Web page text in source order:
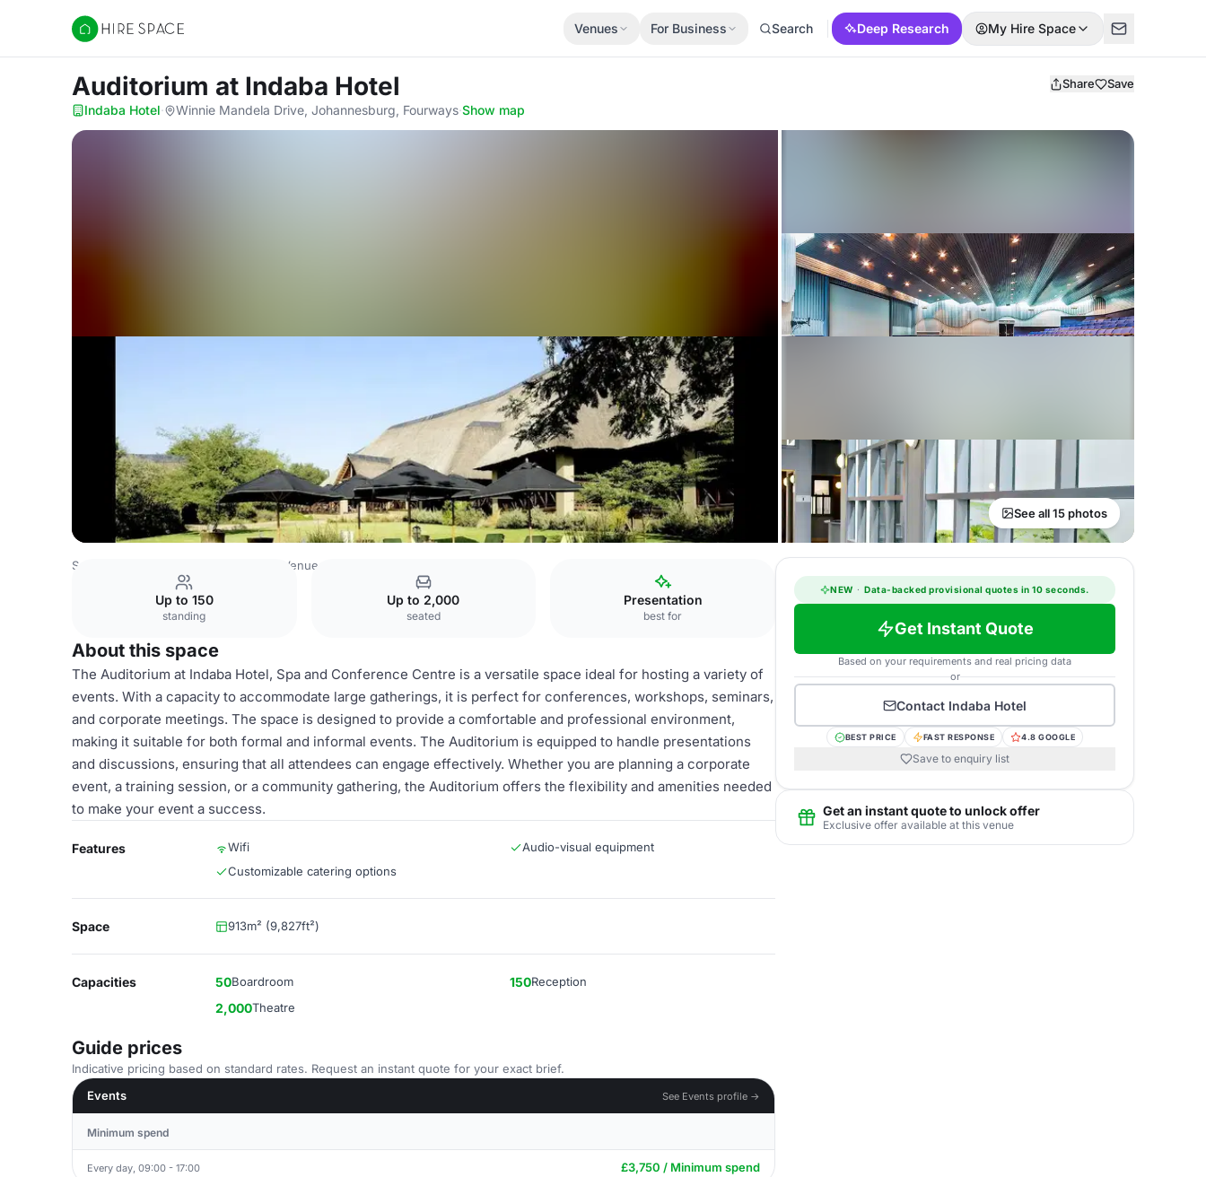
Hire Space
Venues For Business Search Deep Research My Hire Space
Auditorium at Indaba Hotel Share Save
Indaba Hotel· Winnie Mandela Drive, Johannesburg, Fourways·Show map
See all 15 photos
South Africa Venues Johannesburg Venues
Up to 150
standing
Up to 2,000
seated
Presentation
best for
About this space
The Auditorium at Indaba Hotel, Spa and Conference Centre is a versatile space ideal for hosting a variety of
events. With a capacity to accommodate large gatherings, it is perfect for conferences, workshops, seminars,
and corporate meetings. The space is designed to provide a comfortable and professional environment,
making it suitable for both formal and informal events. The Auditorium is equipped to handle presentations
and discussions, ensuring that all attendees can engage effectively. Whether you are planning a corporate
event, a training session, or a community gathering, the Auditorium offers the flexibility and amenities needed
to make your event a success.
Features Wifi
Audio-visual equipment
Customizable catering options
Space 913m² (9,827ft²)
Capacities 50Boardroom 150Reception
2,000Theatre
Guide prices
Indicative pricing based on standard rates. Request an instant quote for your exact brief.
Events
See Events profile →
Minimum spend
Every day, 09:00 - 17:00 £3,750 / Minimum spend
NEW · Data-backed provisional quotes in 10 seconds.
Get Instant Quote
Based on your requirements and real pricing data
or
Contact Indaba Hotel
BEST PRICE FAST RESPONSE 4.8 GOOGLE
Save to enquiry list
Get an instant quote to unlock offer
Exclusive offer available at this venue